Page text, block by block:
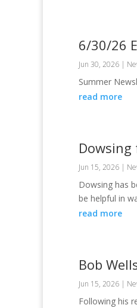
6/30/26
Jun 30, 2026 |
Summer
read more
Jun 15, 2026 |
Dowsing has
be helpful in
read more
Bob
Jun 15, 2026 |
Following his